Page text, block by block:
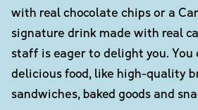
with real chocolate chips or a
signature drink made with real
staff is eager to delight you. You
delicious food, like high-quality
sandwiches, baked goods and